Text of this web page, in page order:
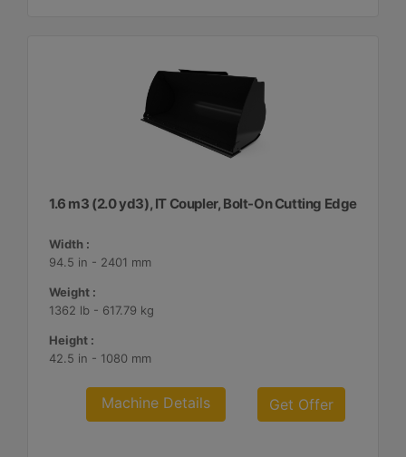
1.6 m3 (2.0 yd3), IT Coupler, Bolt-On Cutting Edge
Width :
94.5 in - 2401 mm
Weight :
1362 lb - 617.79 kg
Height :
42.5 in - 1080 mm
Machine Details Get Offer